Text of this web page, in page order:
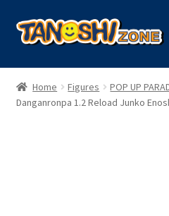
Skip
to
Skip
to
Figures
Model Kits
Home Figures POP UP
Danganronpa 1.2 Reload Junko